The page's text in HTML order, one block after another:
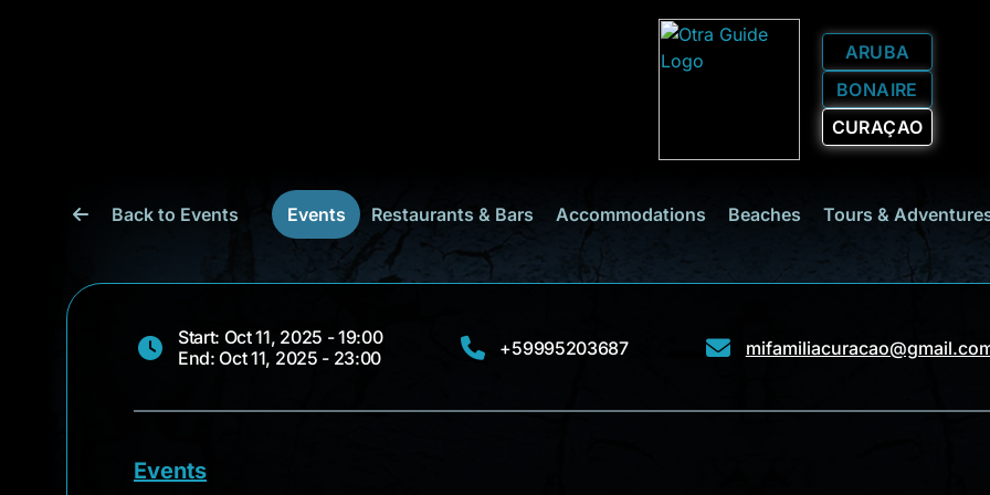
ARUBA
BONAIRE
CURAÇAO
Back to Events Events Restaurants & Bars Accommodations Beaches Tours &
Start: Oct 11, 2025 - 19:00
End: Oct 11, 2025 - 23:00
+59995203687
Events